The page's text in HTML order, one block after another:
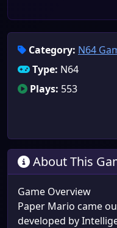
Category: N64
Type: N64
Plays: 553
About This
Game Overview
Paper Mario came
developed by